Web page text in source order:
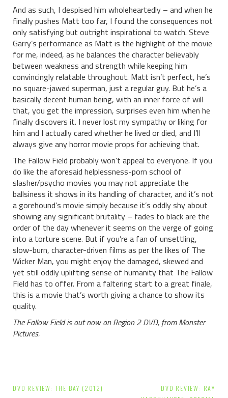
And as such, I despised him wholeheartedly – and when he
finally pushes Matt too far, I found the consequences not
only satisfying but outright inspirational to watch. Steve
Garry’s performance as Matt is the highlight of the movie
for me, indeed, as he balances the character believably
between weakness and strength while keeping him
convincingly relatable throughout. Matt isn’t perfect, he’s
no square-jawed superman, just a regular guy. But he’s a
basically decent human being, with an inner force of will
that, you get the impression, surprises even him when he
finally discovers it. I never lost my sympathy or liking for
him and I actually cared whether he lived or died, and I’ll
always give any horror movie props for achieving that.
The Fallow Field probably won’t appeal to everyone. If you
do like the aforesaid helplessness-porn school of
slasher/psycho movies you may not appreciate the
ballsiness it shows in its handling of character, and it’s not
a gorehound’s movie simply because it’s oddly shy about
showing any significant brutality – fades to black are the
order of the day whenever it seems on the verge of going
into a torture scene. But if you’re a fan of unsettling,
slow-burn, character-driven films as per the likes of The
Wicker Man, you might enjoy the damaged, skewed and
yet still oddly uplifting sense of humanity that The Fallow
Field has to offer. From a faltering start to a great finale,
this is a movie that’s worth giving a chance to show its
quality.
The Fallow Field is out now on Region 2 DVD, from Monster
Pictures.
Post
DVD REVIEW: THE BAY (2012)
DVD REVIEW: RAY